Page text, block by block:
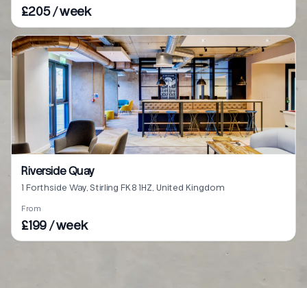
£205 / week
Riverside Quay
1 Forthside Way, Stirling FK8 1HZ, United Kingdom
From
£199 / week